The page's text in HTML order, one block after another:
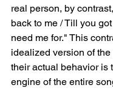
real person, by
back to me / Till you
need me for." This
idealized version of
their actual behavior is
engine of the entire